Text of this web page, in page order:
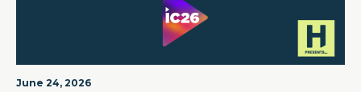
June 24, 2026